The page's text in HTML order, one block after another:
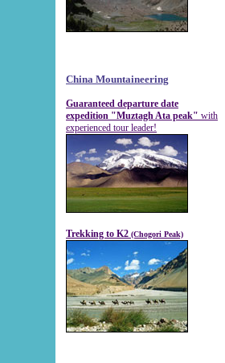
China Mountaineering
Guaranteed departure date
expedition "Muztagh Ata peak" with
experienced tour leader!
Trekking to K2 (Chogori Peak)